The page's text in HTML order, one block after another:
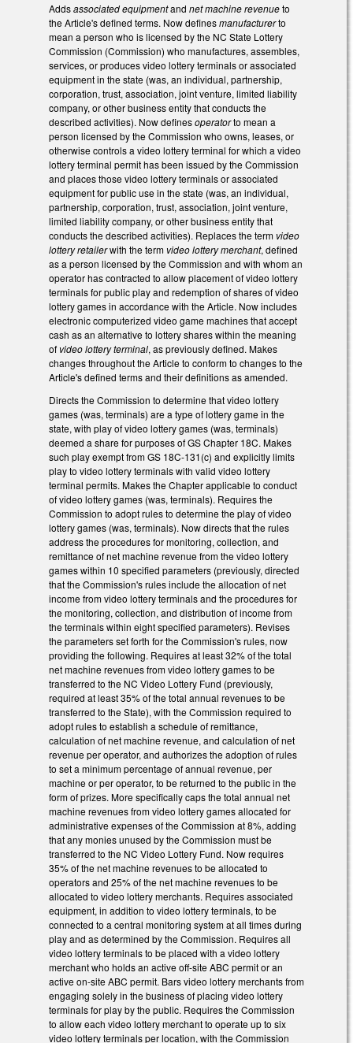
Addsassociated equipmentand net machine revenueto
the Article's defined terms. Now definesmanufacturerto
mean a person who is licensed by the NC State Lottery
Commission (Commission) who manufactures, assembles,
services, or produces video lottery terminals or associated
equipment in the state (was, an individual, partnership,
corporation, trust, association, joint venture, limited liability
company, or other business entity that conducts the
described activities). Now definesoperatorto mean a
person licensed by the Commission who owns, leases, or
otherwise controls a video lottery terminal for which a video
lottery terminal permit has been issued by the Commission
and places those video lottery terminals or associated
equipment for public use in the state (was, an individual,
partnership, corporation, trust, association, joint venture,
limited liability company, or other business entity that
conducts the described activities). Replaces the term video
lottery retailerwith the term video lottery merchant, defined
as a person licensed by the Commission and with whom an
operator has contracted to allow placement of video lottery
terminals for public play and redemption of shares of video
lottery games in accordance with the Article. Now includes
electronic computerized video game machines that accept
cash as an alternative to lottery shares within the meaning
of video lottery terminal, as previously defined. Makes
changes throughout the Article to conform to changes to the
Article's defined terms and their definitions as amended.
Directs the Commission to determine that video lottery
games (was, terminals) are a type of lottery game in the
state, with play of video lottery games (was, terminals)
deemed a share for purposes of GS Chapter 18C. Makes
such play exempt from GS 18C-131(c) and explicitly limits
play to video lottery terminals with valid video lottery
terminal permits. Makes the Chapter applicable to conduct
of video lottery games (was, terminals). Requires the
Commission to adopt rules to determine the play of video
lottery games (was, terminals). Now directs that the rules
address the procedures for monitoring, collection, and
remittance of net machine revenue from the video lottery
games within 10 specified parameters (previously, directed
that the Commission's rules include the allocation of net
income from video lottery terminals and the procedures for
the monitoring, collection, and distribution of income from
the terminals within eight specified parameters). Revises
the parameters set forth for the Commission's rules, now
providing the following. Requires at least 32% of the total
net machine revenues from video lottery games to be
transferred to the NC Video Lottery Fund (previously,
required at least 35% of the total annual revenues to be
transferred to the State), with the Commission required to
adopt rules to establish a schedule of remittance,
calculation of net machine revenue, and calculation of net
revenue per operator, and authorizes the adoption of rules
to set a minimum percentage of annual revenue, per
machine or per operator, to be returned to the public in the
form of prizes. More specifically caps the total annual net
machine revenues from video lottery games allocated for
administrative expenses of the Commission at 8%, adding
that any monies unused by the Commission must be
transferred to the NC Video Lottery Fund. Now requires
35% of the net machine revenues to be allocated to
operators and 25% of the net machine revenues to be
allocated to video lottery merchants. Requires associated
equipment, in addition to video lottery terminals, to be
connected to a central monitoring system at all times during
play and as determined by the Commission. Requires all
video lottery terminals to be placed with a video lottery
merchant who holds an active off-site ABC permit or an
active on-site ABC permit. Bars video lottery merchants from
engaging solely in the business of placing video lottery
terminals for play by the public. Requires the Commission
to allow each video lottery merchant to operate up to six
video lottery terminals per location, with the Commission